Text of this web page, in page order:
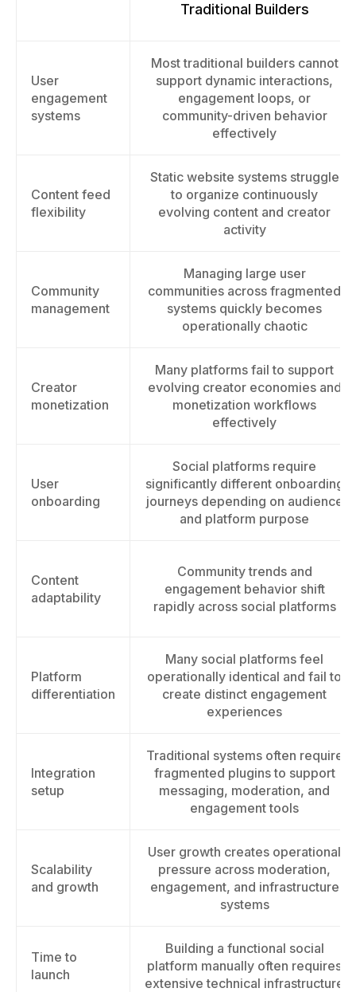
Traditional Builders
User
engagement
systems
Most traditional builders cannot
support dynamic interactions,
engagement loops, or
community-driven behavior
effectively
Content feed
flexibility
Static website systems struggle
to organize continuously
evolving content and creator
activity
Community
management
Managing large user
communities across fragmented
systems quickly becomes
operationally chaotic
Creator
monetization
Many platforms fail to support
evolving creator economies and
monetization workflows
effectively
User
onboarding
Social platforms require
significantly different onboarding
journeys depending on audience
and platform purpose
Content
adaptability
Community trends and
engagement behavior shift
rapidly across social platforms
Platform
differentiation
Many social platforms feel
operationally identical and fail to
create distinct engagement
experiences
Integration
setup
Traditional systems often require
fragmented plugins to support
messaging, moderation, and
engagement tools
Scalability
and growth
User growth creates operational
pressure across moderation,
engagement, and infrastructure
systems
Time to
launch
Building a functional social
platform manually often requires
extensive technical infrastructure